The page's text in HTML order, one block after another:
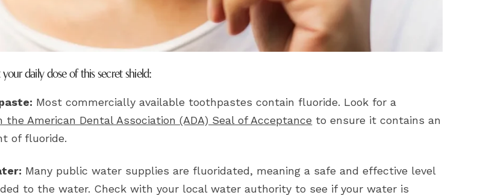
daily dose of this secret shield:
Most commercially available toothpastes contain fluoride. Look for a
American Dental Association (ADA) Seal of Acceptance to ensure it contains an
of fluoride.
Many public water supplies are fluoridated, meaning a safe and effective level
to the water. Check with your local water authority to see if your water is